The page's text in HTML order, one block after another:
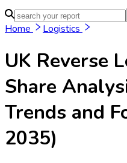
Home Logistics
UK Reverse
Share
Trends and
2035)